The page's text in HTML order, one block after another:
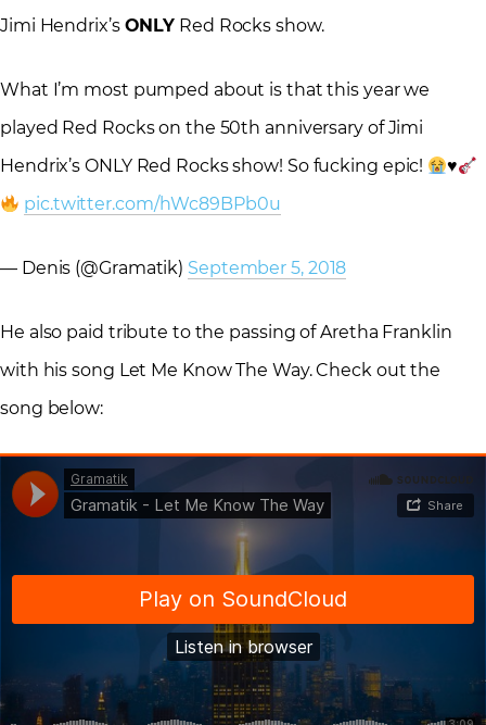
Jimi Hendrix’s ONLY Red Rocks show.
What I’m most pumped about is that this year we
played Red Rocks on the 50th anniversary of Jimi
Hendrix’s ONLY Red Rocks show! So fucking epic!
♥️
pic.twitter.com/hWc89BPb0u
— Denis (@Gramatik) September 5, 2018
He also paid tribute to the passing of Aretha Franklin
with his song Let Me Know The Way. Check out the
song below: